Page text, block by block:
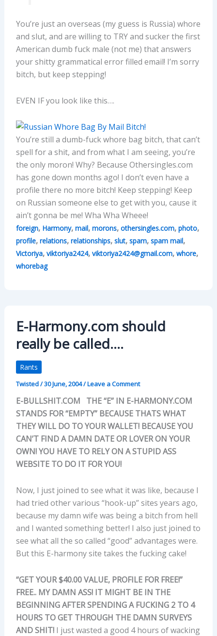
You’re just an overseas (my guess is Russia) whore
and slut, and are willing to TRY and sucker the first
American dumb fuck male (not me) that answers
your shitty grammatical error filled email! I’m sorry
bitch, but keep stepping!
EVEN IF you look like this….
You’re still a dumb-fuck whore bag bitch, that can’t
spell for a shit, and from what I am seeing, you’re
the only moron! Why? Because Othersingles.com
has gone down months ago! I don’t even have a
profile there no more bitch! Keep stepping! Keep
on Russian someone else to get with you, cause it
ain’t gonna be me! Wha Wha Wheee!
foreign, Harmony, mail, morons, othersingles.com, photo,
profile, relations, relationships, slut, spam, spam mail,
Victoriya, viktoriya2424, viktoriya2424@gmail.com, whore,
whorebag
E-Harmony.com should
really be called….
Rants
Twisted/30 June, 2004/Leave a Comment
E-BULLSHIT.COM THE “E” IN E-HARMONY.COM
STANDS FOR “EMPTY” BECAUSE THATS WHAT
THEY WILL DO TO YOUR WALLET! BECAUSE YOU
CAN’T FIND A DAMN DATE OR LOVER ON YOUR
OWN! YOU HAVE TO RELY ON A STUPID ASS
WEBSITE TO DO IT FOR YOU!
Now, I just joined to see what it was like, because I
had tried other various “hook-up” sites years ago,
because my damn wife was being a bitch from hell
and I wanted something better! I also just joined to
see what all the so called “good” advantages were.
But this E-harmony site takes the fucking cake!
“GET YOUR $40.00 VALUE, PROFILE FOR FREE!”
FREE.. MY DAMN ASS! IT MIGHT BE IN THE
BEGINNING AFTER SPENDING A FUCKING 2 TO 4
HOURS TO GET THROUGH THE DAMN SURVEYS
AND SHIT!I just wasted a good 4 hours of wacking